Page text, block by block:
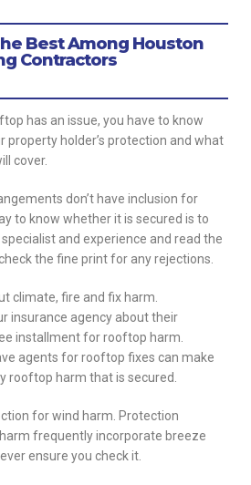
Best Among Houston
Contractors
has an issue, you have to know
property holder’s protection and what
cover.
don’t have inclusion for
to know whether it is secured is to
and experience and read the
the fine print for any rejections.
climate, fire and fix harm.
insurance agency about their
installment for rooftop harm.
agents for rooftop fixes can make
rooftop harm that is secured.
for wind harm. Protection
frequently incorporate breeze
ensure you check it.